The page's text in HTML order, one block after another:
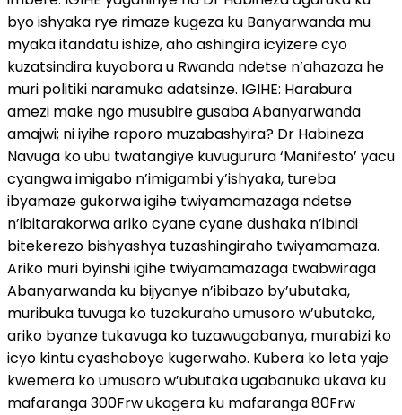
byo ishyaka rye rimaze kugeza ku Banyarwanda mu
myaka itandatu ishize, aho ashingira icyizere cyo
kuzatsindira kuyobora u Rwanda ndetse n’ahazaza he
muri politiki naramuka adatsinze. IGIHE: Harabura
amezi make ngo musubire gusaba Abanyarwanda
amajwi; ni iyihe raporo muzabashyira? Dr Habineza
Navuga ko ubu twatangiye kuvugurura ‘Manifesto’ yacu
cyangwa imigabo n’imigambi y’ishyaka, tureba
ibyamaze gukorwa igihe twiyamamazaga ndetse
n’ibitarakorwa ariko cyane cyane dushaka n’ibindi
bitekerezo bishyashya tuzashingiraho twiyamamaza.
Ariko muri byinshi igihe twiyamamazaga twabwiraga
Abanyarwanda ku bijyanye n’ibibazo by’ubutaka,
muribuka tuvuga ko tuzakuraho umusoro w’ubutaka,
ariko byanze tukavuga ko tuzawugabanya, murabizi ko
icyo kintu cyashoboye kugerwaho. Kubera ko leta yaje
kwemera ko umusoro w’ubutaka ugabanuka ukava ku
mafaranga 300Frw ukagera ku mafaranga 80Frw